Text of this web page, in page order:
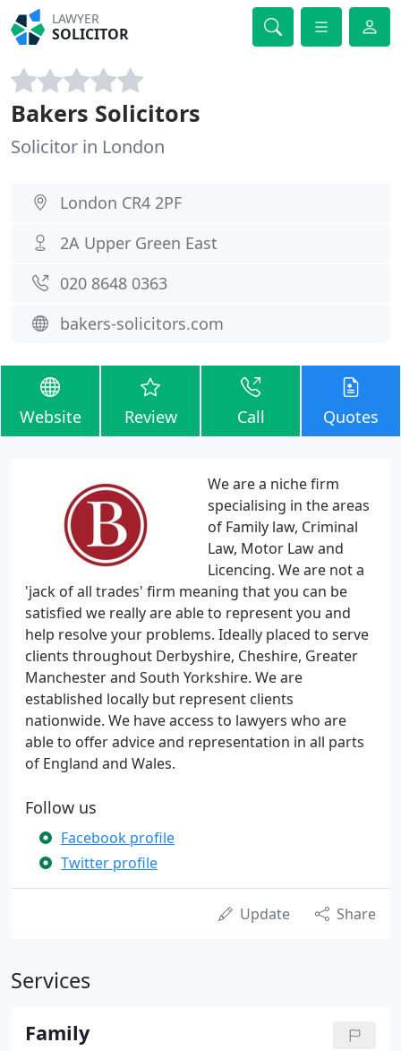
LAWYER
SOLICITOR
Bakers Solicitors
Solicitor in London
London CR4 2PF
2A Upper Green East
020 8648 0363
bakers-solicitors.com
Website Review Call Quotes
We are a niche firm
specialising in the areas
of Family law, Criminal
Law, Motor Law and
Licencing. We are not a
'jack of all trades' firm meaning that you can be
satisfied we really are able to represent you and
help resolve your problems. Ideally placed to serve
clients throughout Derbyshire, Cheshire, Greater
Manchester and South Yorkshire. We are
established locally but represent clients
nationwide. We have access to lawyers who are
able to offer advice and representation in all parts
of England and Wales.
Follow us
Facebook profile
Twitter profile
Update Share
Services
Family